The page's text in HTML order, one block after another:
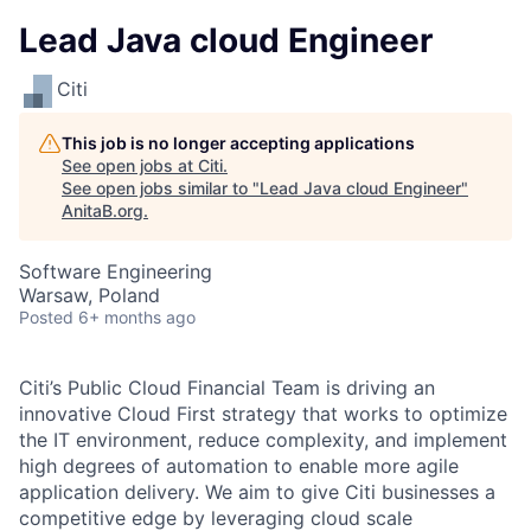
Lead Java cloud Engineer
Citi
This job is no longer accepting applications
See open jobs at Citi.
See open jobs similar to "Lead Java cloud Engineer"
AnitaB.org.
Software Engineering
Warsaw, Poland
Posted 6+ months ago
Citi’s Public Cloud Financial Team is driving an
innovative Cloud First strategy that works to optimize
the IT environment, reduce complexity, and implement
high degrees of automation to enable more agile
application delivery. We aim to give Citi businesses a
competitive edge by leveraging cloud scale